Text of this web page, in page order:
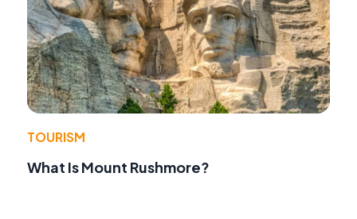
TOURISM
What Is Mount Rushmore?